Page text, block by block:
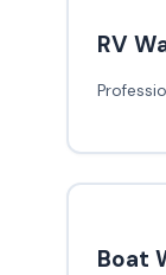
RV
Boat